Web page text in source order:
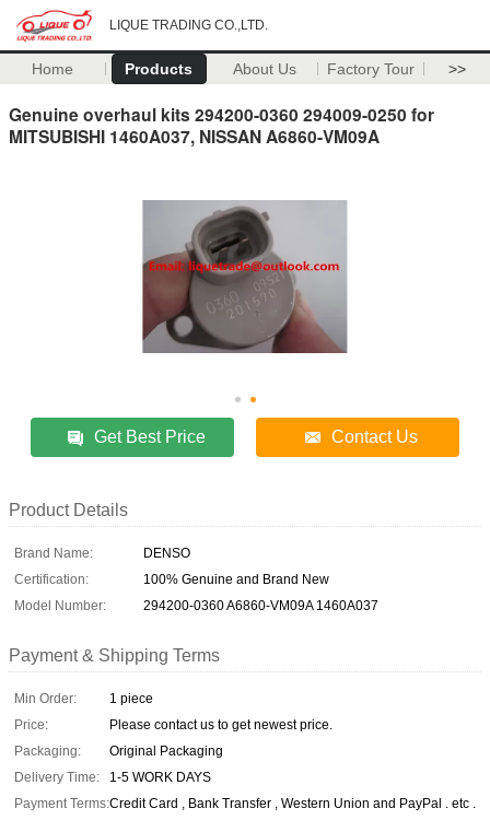
LIQUE TRADING CO.,LTD.
Home Products About Us Factory Tour >>
Genuine overhaul kits 294200-0360 294009-0250 for
MITSUBISHI 1460A037, NISSAN A6860-VM09A
Get Best Price Contact Us
Product Details
Brand Name:
DENSO
Certification:
100% Genuine and Brand New
Model Number:
294200-0360 A6860-VM09A 1460A037
Payment & Shipping Terms
Min Order:
1 piece
Price:
Please contact us to get newest price.
Packaging:
Original Packaging
Delivery Time:
1-5 WORK DAYS
Payment Terms:Credit Card , Bank Transfer , Western Union and PayPal . etc .